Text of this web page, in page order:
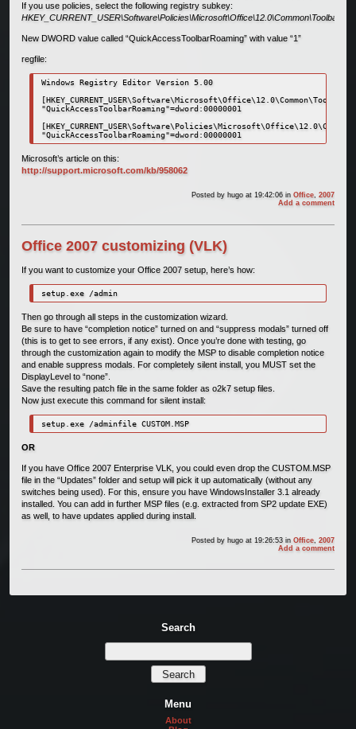
If you use policies, select the following registry subkey:
HKEY_CURRENT_USER\Software\Policies\Microsoft\Office\12.0\Common\Toolbars
New DWORD value called “QuickAccessToolbarRoaming” with value “1”
regfile:
Windows Registry Editor Version 5.00
[HKEY_CURRENT_USER\Software\Microsoft\Office\12.0\Common\Toolbars]
"QuickAccessToolbarRoaming"=dword:00000001
"QuickAccessToolbarRoaming"=dword:00000001
Microsoft’s article on this:
http://support.microsoft.com/kb/958062
Posted by hugo at 19:42:06inOffice,2007
Add a comment
Office 2007 customizing (VLK)
If you want to customize your Office 2007 setup, here’s how:
setup.exe /admin
Then go through all steps in the customization wizard.
Be sure to have “completion notice” turned on and “suppress modals” turned off
(this is to get to see errors, if any exist). Once you’re done with testing, go
through the customization again to modify the MSP to disable completion notice
and enable suppress modals. For completely silent install, you MUST set the
DisplayLevel to “none”.
Save the resulting patch file in the same folder as o2k7 setup files.
Now just execute this command for silent install:
setup.exe /adminfile CUSTOM.MSP
OR
If you have Office 2007 Enterprise VLK, you could even drop the CUSTOM.MSP
file in the “Updates” folder and setup will pick it up automatically (without any
switches being used). For this, ensure you have WindowsInstaller 3.1 already
installed. You can add in further MSP files (e.g. extracted from SP2 update EXE)
as well, to have updates applied during install.
Posted by hugo at 19:26:53inOffice,2007
Add a comment
Search
Menu
About